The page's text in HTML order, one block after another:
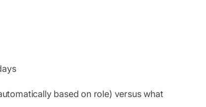
based on role) versus what